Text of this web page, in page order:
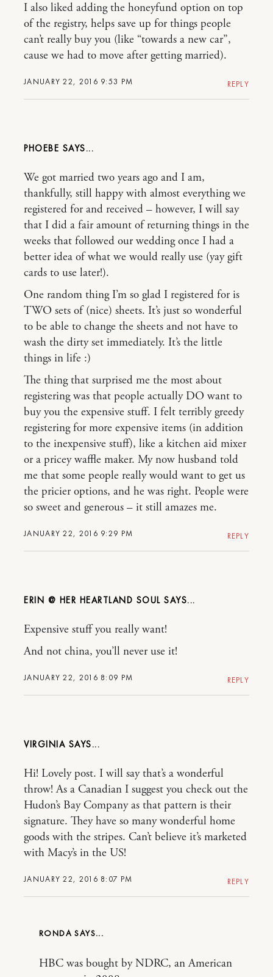
JANUARY 22, 2016 9:53 PM
I also liked adding the honeyfund option on top
of the registry, helps save up for things people
can’t really buy you (like “towards a new car”,
cause we had to move after getting married).
REPLY
PHOEBE
JANUARY 22, 2016 9:29 PM
We got married two years ago and I am,
thankfully, still happy with almost everything we
registered for and received – however, I will say
that I did a fair amount of returning things in the
weeks that followed our wedding once I had a
better idea of what we would really use (yay gift
cards to use later!).
One random thing I’m so glad I registered for is
TWO sets of (nice) sheets. It’s just so wonderful
to be able to change the sheets and not have to
wash the dirty set immediately. It’s the little
things in life :)
The thing that surprised me the most about
registering was that people actually DO want to
buy you the expensive stuff. I felt terribly greedy
registering for more expensive items (in addition
to the inexpensive stuff), like a kitchen aid mixer
or a pricey waffle maker. My now husband told
me that some people really would want to get us
the pricier options, and he was right. People were
so sweet and generous – it still amazes me.
REPLY
ERIN @ HER HEARTLAND SOUL
JANUARY 22, 2016 8:09 PM
Expensive stuff you really want!
And not china, you’ll never use it!
REPLY
VIRGINIA
JANUARY 22, 2016 8:07 PM
Hi! Lovely post. I will say that’s a wonderful
throw! As a Canadian I suggest you check out the
Hudon’s Bay Company as that pattern is their
signature. They have so many wonderful home
goods with the stripes. Can’t believe it’s marketed
with Macy’s in the US!
REPLY
RONDA
HBC was bought by NDRC, an American